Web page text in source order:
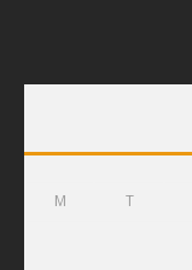
M T